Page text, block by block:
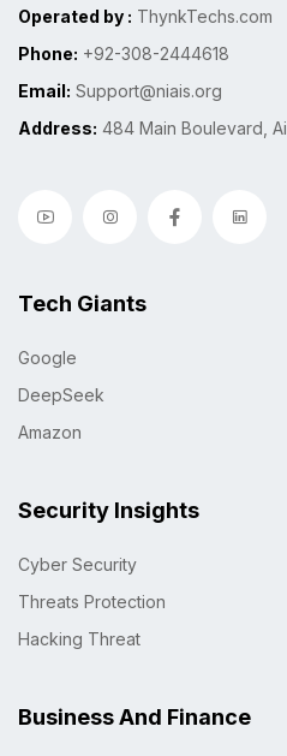
Operated by : ThynkTechs.com
Phone: +92-308-2444618
Email: Support@niais.org
Address: 484 Main Boulevard,
Tech Giants
Google
DeepSeek
Amazon
Security Insights
Cyber Security
Threats Protection
Hacking Threat
Business And Finance